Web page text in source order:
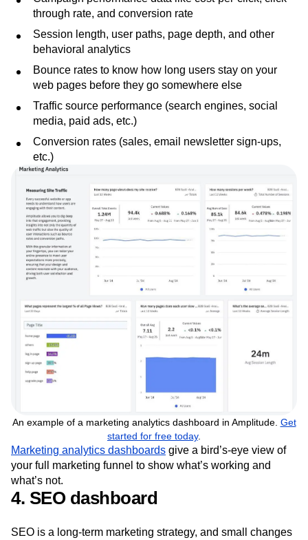
through rate, and conversion rate
Session length, user paths, page depth, and other
behavioral analytics
Bounce rates to know how long users stay on your
web pages before they go somewhere else
Traffic source performance (search engines, social
media, paid ads, etc.)
Conversion rates (sales, email newsletter sign-ups,
etc.)
An example of a marketing analytics dashboard in Amplitude. Get
started for free today.
Marketing analytics dashboards give a bird’s-eye view of
your full marketing funnel to show what’s working and
what’s not.
4. SEO dashboard
SEO is a long-term marketing strategy, and small changes